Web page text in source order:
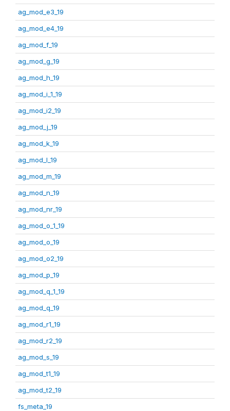
ag_mod_e3_19
ag_mod_e4_19
ag_mod_f_19
ag_mod_g_19
ag_mod_h_19
ag_mod_i_1_19
ag_mod_i2_19
ag_mod_j_19
ag_mod_k_19
ag_mod_l_19
ag_mod_m_19
ag_mod_n_19
ag_mod_nr_19
ag_mod_o_1_19
ag_mod_o_19
ag_mod_o2_19
ag_mod_p_19
ag_mod_q_1_19
ag_mod_q_19
ag_mod_r1_19
ag_mod_r2_19
ag_mod_s_19
ag_mod_t1_19
ag_mod_t2_19
fs_meta_19